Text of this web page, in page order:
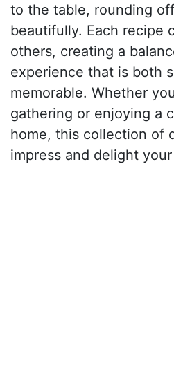
to the table, rounding
beautifully. Each recipe
others, creating a
experience that is both
memorable. Whether
gathering or enjoying a
home, this collection of
impress and delight